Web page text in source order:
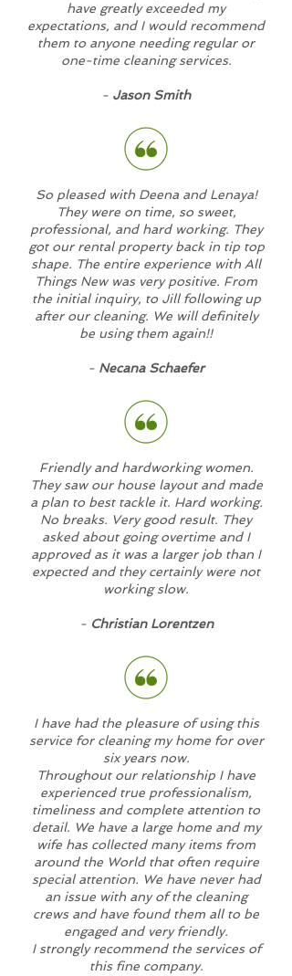
have greatly exceeded my
expectations, and I would recommend
them to anyone needing regular or
one-time cleaning services.
- Jason Smith
So pleased with Deena and Lenaya!
They were on time, so sweet,
professional, and hard working. They
got our rental property back in tip top
shape. The entire experience with All
Things New was very positive. From
the initial inquiry, to Jill following up
after our cleaning. We will definitely
be using them again!!
- Necana Schaefer
Friendly and hardworking women.
They saw our house layout and made
a plan to best tackle it. Hard working.
No breaks. Very good result. They
asked about going overtime and I
approved as it was a larger job than I
expected and they certainly were not
working slow.
-Christian Lorentzen
I have had the pleasure of using this
service for cleaning my home for over
six years now.
Throughout our relationship I have
experienced true professionalism,
timeliness and complete attention to
detail. We have a large home and my
wife has collected many items from
around the World that often require
special attention. We have never had
an issue with any of the cleaning
crews and have found them all to be
engaged and very friendly.
I strongly recommend the services of
this fine company.